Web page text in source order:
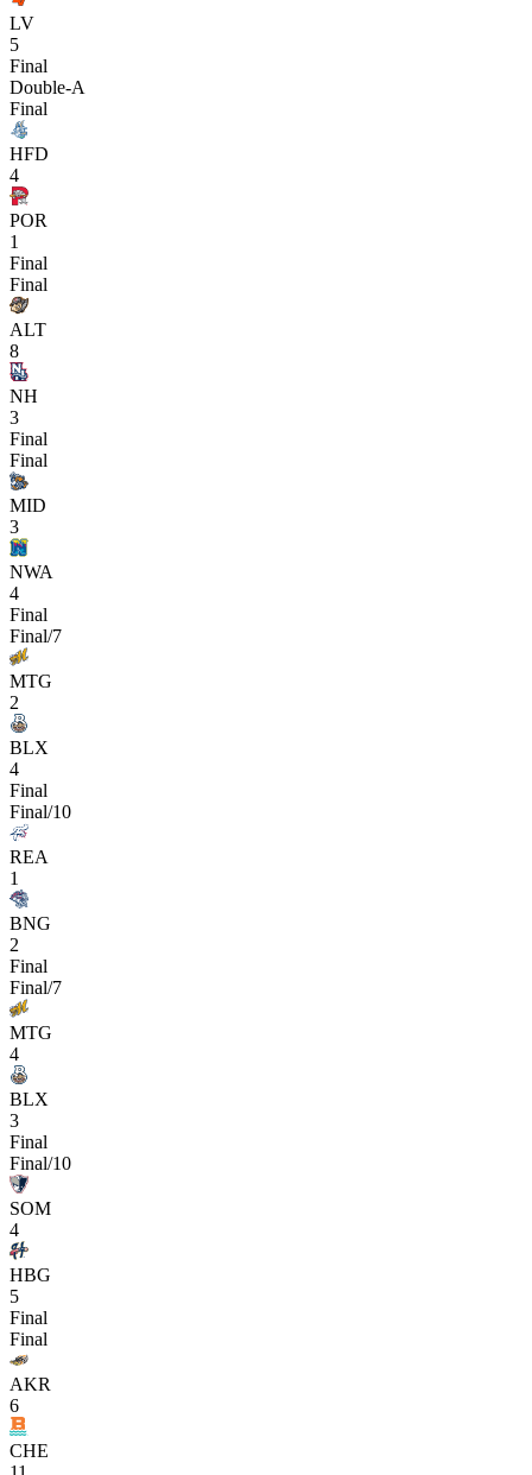
LV
5
Final
Double-A
Final
HFD
4
POR
1
Final
Final
ALT
8
NH
3
Final
Final
MID
3
NWA
4
Final
Final/7
MTG
2
BLX
4
Final
Final/10
REA
1
BNG
2
Final
Final/7
MTG
4
BLX
3
Final
Final/10
SOM
4
HBG
5
Final
Final
AKR
6
CHE